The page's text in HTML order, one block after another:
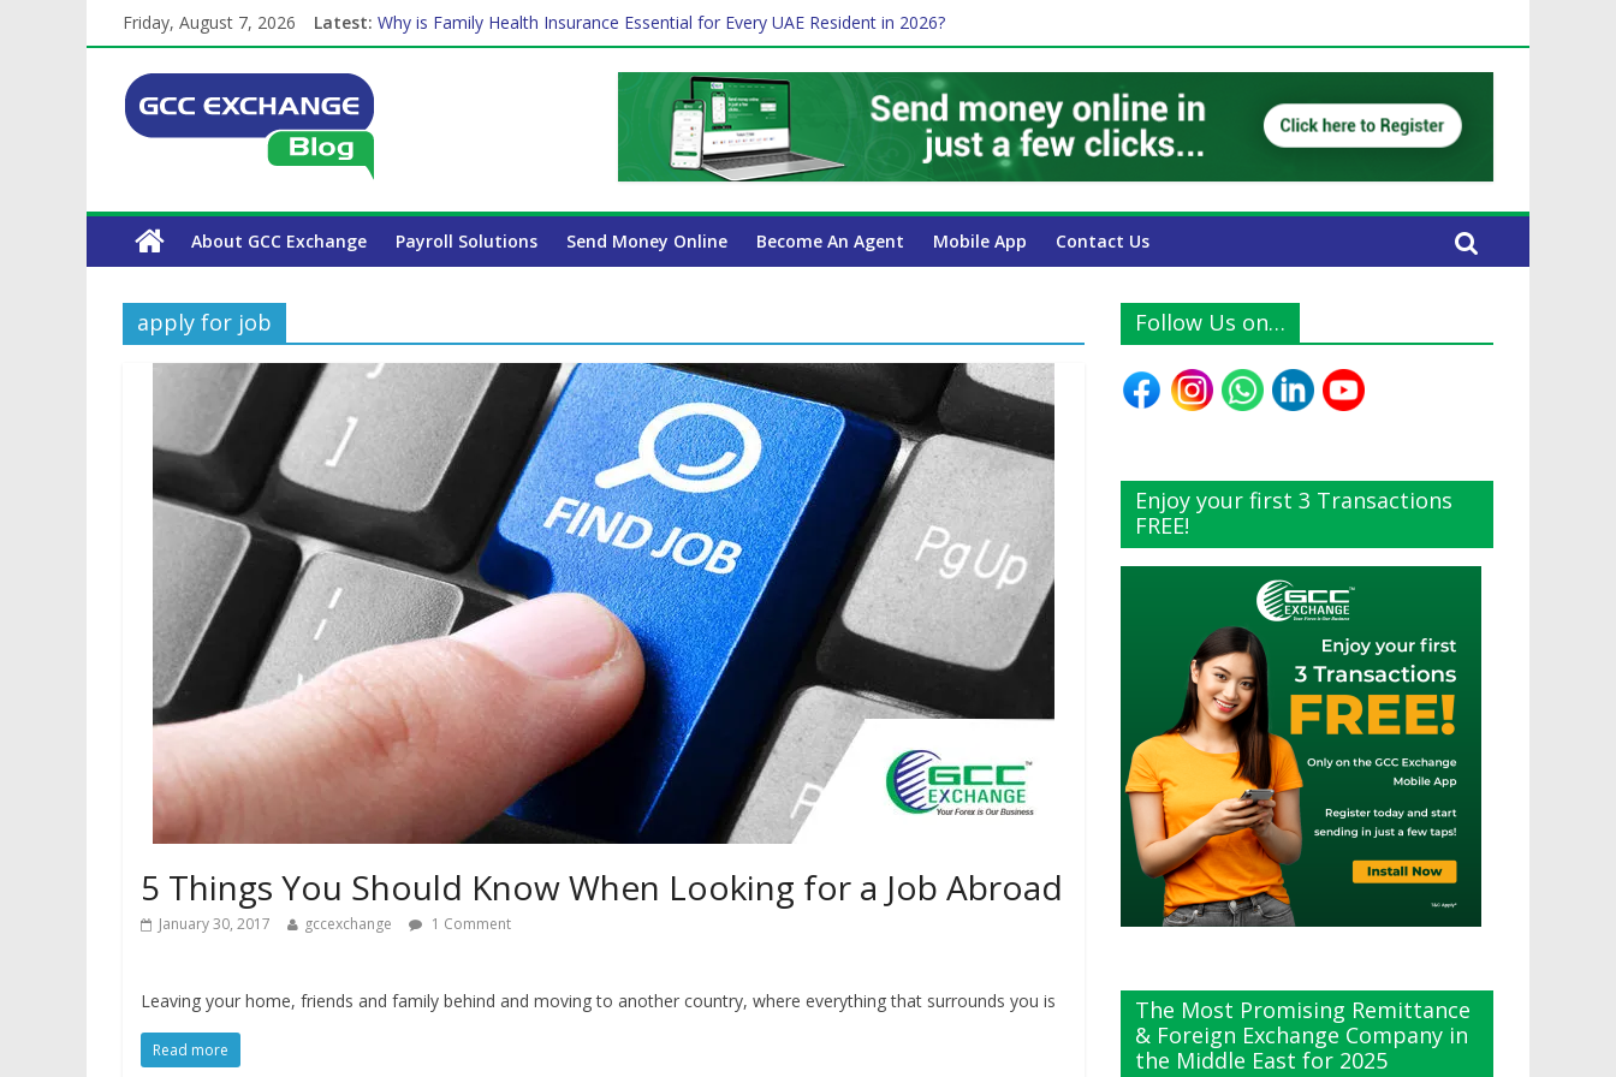
Friday, August 7, 2026 Latest: Why is Family Health Insurance Essential for Every UAE Resident in 2026?
How Exchange Rates Affect Your International Money Transfer: A Complete Guide for UAE Expats
Which Car Rental Company Has the Lowest Prices in UAE?
Is crypto the future of cross-border finance?
The Complete WPS Payroll Guide for UAE Businesses
About GCC Exchange Payroll Solutions Send Money Online Become An Agent Mobile App Contact Us
apply for job
5 Things You Should Know When Looking for a Job Abroad
January 30, 2017 gccexchange 1 Comment
Leaving your home, friends and family behind and moving to another country, where everything that surrounds you is
Read more
Follow Us on…
Enjoy your first 3 Transactions
FREE!
The Most Promising Remittance
& Foreign Exchange Company in
the Middle East for 2025